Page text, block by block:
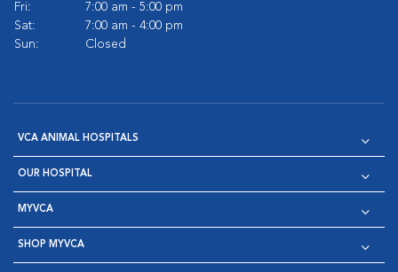
Fri:
7:00 am - 5:00 pm
Sat:
7:00 am - 4:00 pm
Sun:
Closed
VCA ANIMAL HOSPITALS
OUR HOSPITAL
MYVCA
SHOP MYVCA